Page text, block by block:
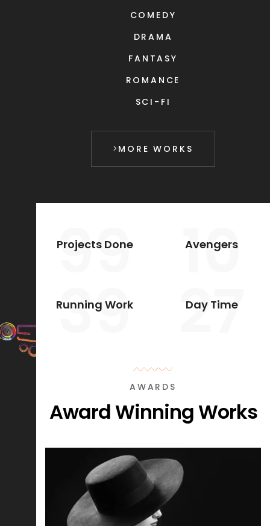
COMEDY
DRAMA
FANTASY
ROMANCE
SCI-FI
MORE WORKS
99
Projects Done 10
Avengers
39
Running Work 27
Day Time
AWARDS
Award Winning Works